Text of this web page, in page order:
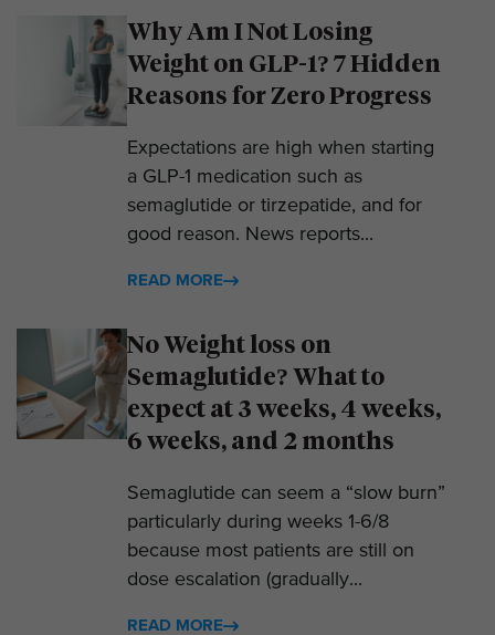
Why Am I Not Losing
Weight on GLP-1? 7 Hidden
Reasons for Zero Progress
Expectations are high when starting
a GLP-1 medication such as
semaglutide or tirzepatide, and for
good reason. News reports...
READ MORE
No Weight loss on
Semaglutide? What to
expect at 3 weeks, 4 weeks,
6 weeks, and 2 months
Semaglutide can seem a “slow burn”
particularly during weeks 1-6/8
because most patients are still on
dose escalation (gradually...
READ MORE